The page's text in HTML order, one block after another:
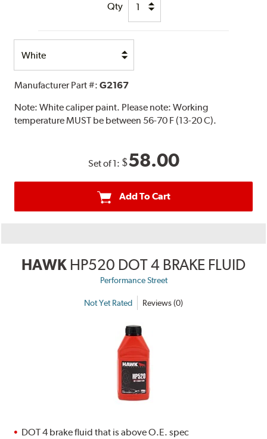
Qty
Option
Manufacturer Part #:G2167
Note:White caliper paint. Please note: Working
temperature MUST be between 56-70 F (13-20 C).
Set of 1: $58.00
Add To Cart
HAWK HP520 DOT 4 BRAKE FLUID
Performance Street
Not Yet Rated Reviews (0)
DOT 4 brake fluid that is above O.E. spec